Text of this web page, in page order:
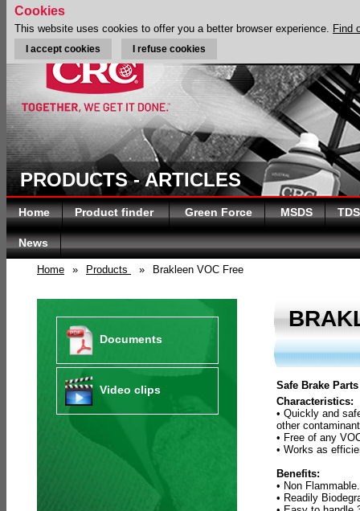
PRODUCTS - ARTICLES
Home Product finder Green Force MSDS TDS
News
Home » Products » Brakleen VOC Free
Documents
Video clips
Safe Brake
Characteristics:
• Quickly and
other
• Free of any
• Works as
Benefits:
• Non Flammable.
• Readily
Cookies
This website uses cookies to offer you a better browser experience. Find
I accept cookies I refuse cookies